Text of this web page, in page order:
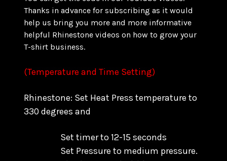
Thanks in advance for subscribing as it would
help us bring you more and more informative
helpful Rhinestone videos on how to grow your
T-shirt business.
(Temperature and Time Setting)
Rhinestone: Set Heat Press temperature to
330 degrees and
Set timer to 12-15 seconds
Set Pressure to medium pressure.